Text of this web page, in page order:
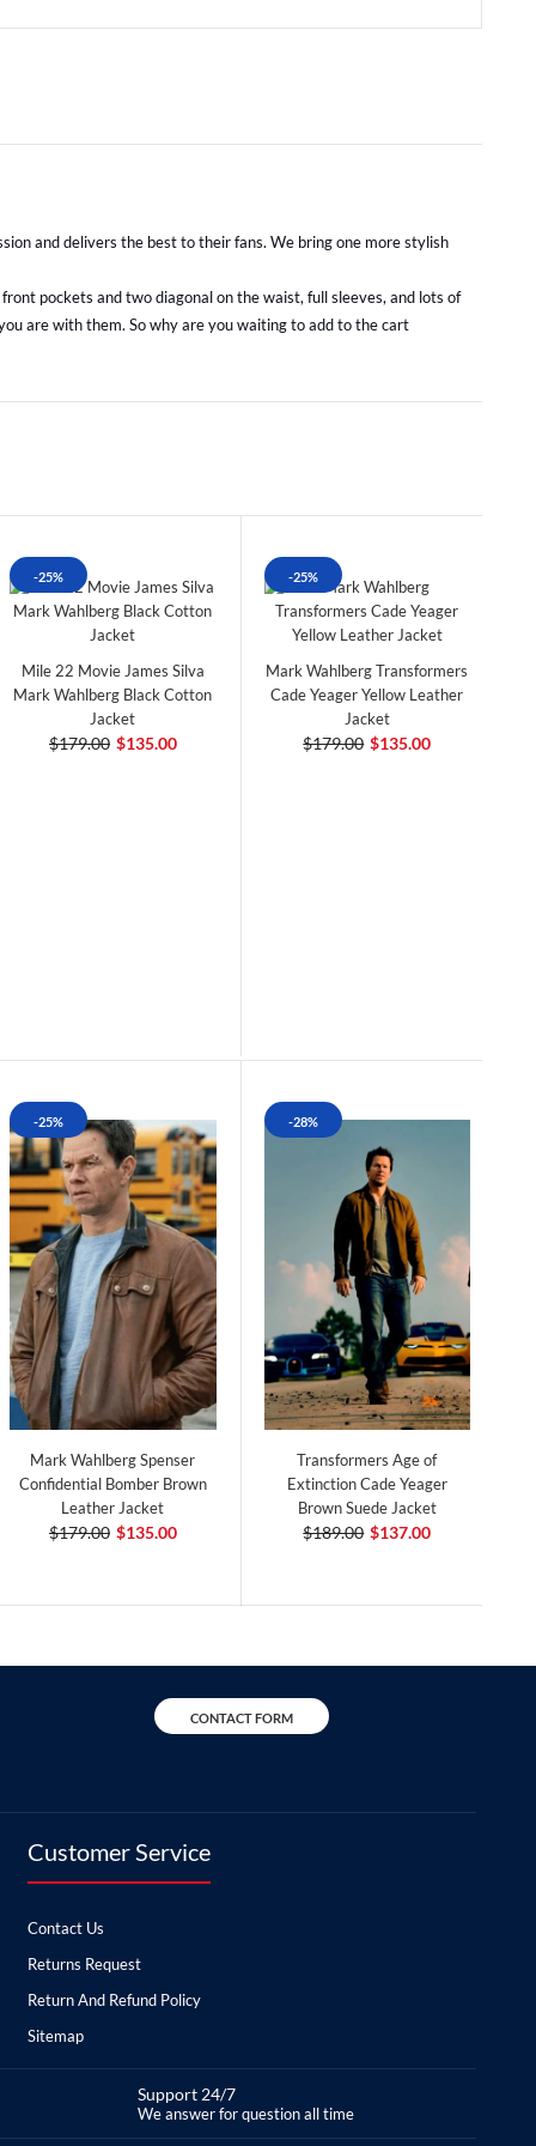
and delivers the best to their fans. We bring one more stylish
pockets and two diagonal on the waist, full sleeves, and lots of
are with them. So why are you waiting to add to the cart
-25%
Mile 22 Movie James Silva
Mark Wahlberg Black Cotton
Jacket
$179.00 $135.00
-25%
Mark Wahlberg Transformers
Cade Yeager Yellow Leather
Jacket
$179.00 $135.00
-25%
Mark Wahlberg Spenser
Confidential Bomber Brown
Leather Jacket
$179.00 $135.00
-28%
Transformers Age of
Extinction Cade Yeager
Brown Suede Jacket
$189.00 $137.00
CONTACT FORM
Customer Service
Contact Us
Returns Request
Return And Refund Policy
Sitemap
Support 24/7
We answer for question all time